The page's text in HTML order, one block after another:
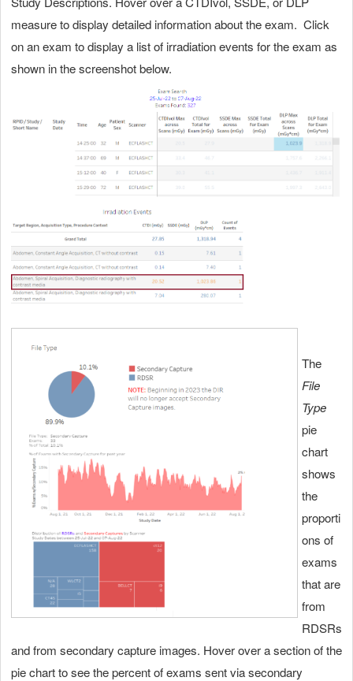
measure to display detailed information about the exam. Click
on an exam to display a list of irradiation events for the exam as
shown in the screenshot below.
The
File
Type
pie
chart
shows
the
proporti
ons of
exams
that are
from
RDSRs
and from secondary capture images. Hover over a section of the
pie chart to see the percent of exams sent via secondary